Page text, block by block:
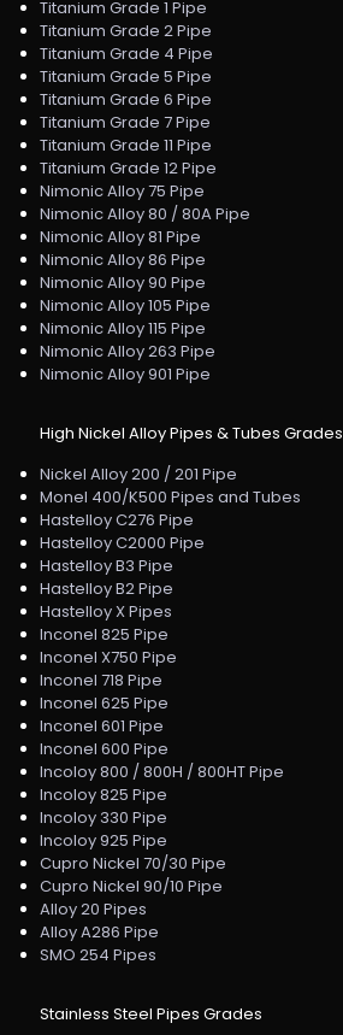
Titanium Grade 1 Pipe
Titanium Grade 2 Pipe
Titanium Grade 4 Pipe
Titanium Grade 5 Pipe
Titanium Grade 6 Pipe
Titanium Grade 7 Pipe
Titanium Grade 11 Pipe
Titanium Grade 12 Pipe
Nimonic Alloy 75 Pipe
Nimonic Alloy 80 / 80A Pipe
Nimonic Alloy 81 Pipe
Nimonic Alloy 86 Pipe
Nimonic Alloy 90 Pipe
Nimonic Alloy 105 Pipe
Nimonic Alloy 115 Pipe
Nimonic Alloy 263 Pipe
Nimonic Alloy 901 Pipe
High Nickel Alloy Pipes & Tubes Grades
Nickel Alloy 200 / 201 Pipe
Monel 400/K500 Pipes and Tubes
Hastelloy C276 Pipe
Hastelloy C2000 Pipe
Hastelloy B3 Pipe
Hastelloy B2 Pipe
Hastelloy X Pipes
Inconel 825 Pipe
Inconel X750 Pipe
Inconel 718 Pipe
Inconel 625 Pipe
Inconel 601 Pipe
Inconel 600 Pipe
Incoloy 800 / 800H / 800HT Pipe
Incoloy 825 Pipe
Incoloy 330 Pipe
Incoloy 925 Pipe
Cupro Nickel 70/30 Pipe
Cupro Nickel 90/10 Pipe
Alloy 20 Pipes
Alloy A286 Pipe
SMO 254 Pipes
Stainless Steel Pipes Grades